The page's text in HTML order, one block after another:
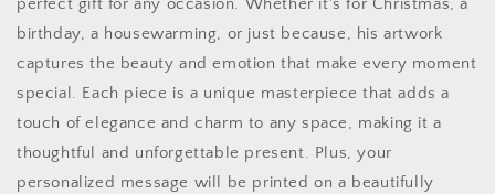
perfect gift for any occasion. Whether it's for Christmas, a
birthday, a housewarming, or just because, his artwork
captures the beauty and emotion that make every moment
special. Each piece is a unique masterpiece that adds a
touch of elegance and charm to any space, making it a
thoughtful and unforgettable present. Plus, your
personalized message will be printed on a beautifully